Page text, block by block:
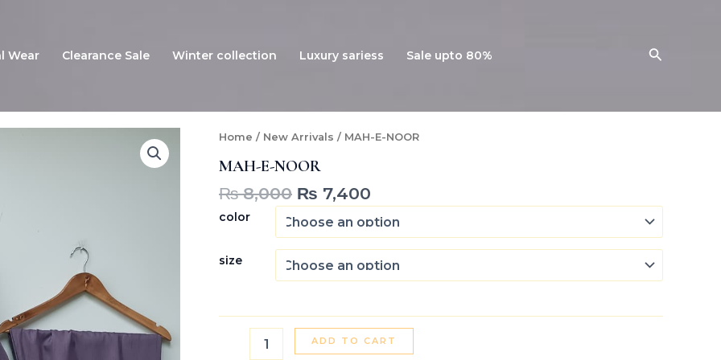
Wear Clearance Sale Winter collection Luxury sariess Sale upto 80% Search
Home / New Arrivals / MAH-E-NOOR
MAH-E-NOOR
₨8,000
Original
was:
₨ 8,000.
₨ 7,400
Current
color
size
MAH-
NOOR
ADD TO CART